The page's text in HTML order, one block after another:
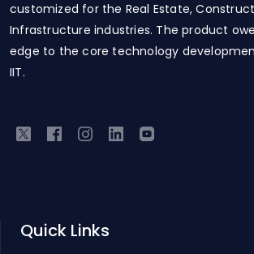
customized for the Real Estate,
Infrastructure industries. The product
edge to the core technology
IIT.
Quick Links